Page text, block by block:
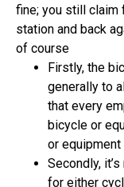
fine; you still claim
station and back
of course
Firstly, the
generally to
that every
bicycle or
or equipment
Secondly,
for either